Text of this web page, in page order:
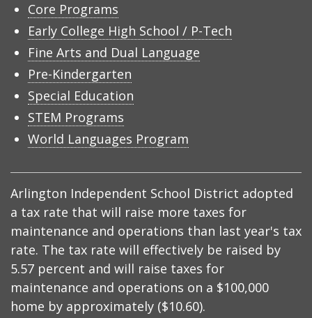
Core Programs
Early College High School / P-Tech
Fine Arts and Dual Language
Pre-Kindergarten
Special Education
STEM Programs
World Languages Program
Arlington Independent School District adopted
a tax rate that will raise more taxes for
maintenance and operations than last year's tax
rate. The tax rate will effectively be raised by
5.57 percent and will raise taxes for
maintenance and operations on a $100,000
home by approximately ($10.60).